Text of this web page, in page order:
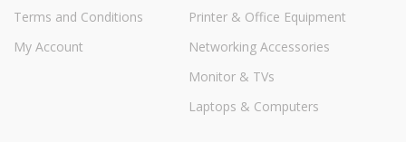
Terms and Conditions
My Account
Printer & Office Equipment
Networking Accessories
Monitor & TVs
Laptops & Computers